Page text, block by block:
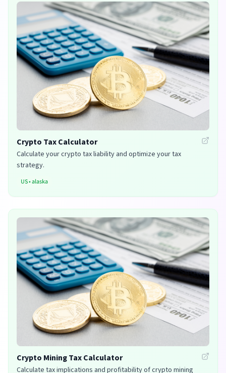
Crypto Tax Calculator
Calculate your crypto tax liability and optimize your tax
strategy.
US•alaska
Crypto Mining Tax Calculator
Calculate tax implications and profitability of crypto mining